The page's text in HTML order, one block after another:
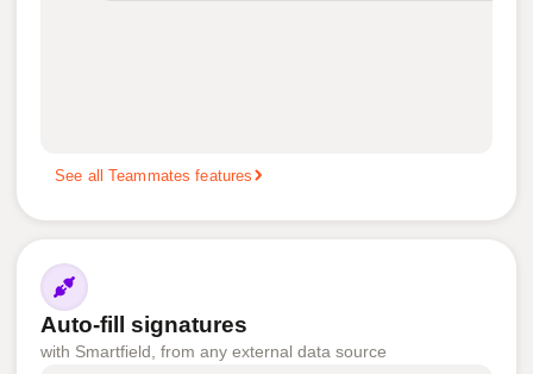
See all Teammates features
Auto-fill signatures
with Smartfield, from any external data source